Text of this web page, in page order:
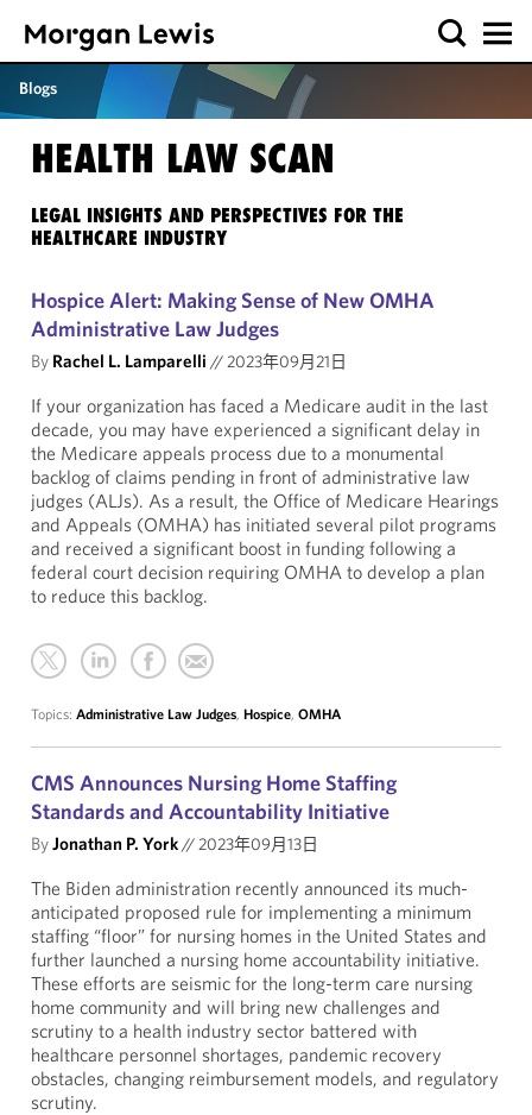
Blogs
HEALTH LAW SCAN
LEGAL INSIGHTS AND PERSPECTIVES FOR THE
HEALTHCARE INDUSTRY
Hospice Alert: Making Sense of New OMHA
Administrative Law Judges
By Rachel L. Lamparelli //2023年09月21日
If your organization has faced a Medicare audit in the last
decade, you may have experienced a significant delay in
the Medicare appeals process due to a monumental
backlog of claims pending in front of administrative law
judges (ALJs). As a result, the Office of Medicare Hearings
and Appeals (OMHA) has initiated several pilot programs
and received a significant boost in funding following a
federal court decision requiring OMHA to develop a plan
to reduce this backlog.
Topics: Administrative Law Judges, Hospice, OMHA
CMS Announces Nursing Home Staffing
Standards and Accountability Initiative
ByJonathan P. York//2023年09月13日
The Biden administration recently announced its much-
anticipated proposed rule for implementing a minimum
staffing “floor” for nursing homes in the United States and
further launched a nursing home accountability initiative.
These efforts are seismic for the long-term care nursing
home community and will bring new challenges and
scrutiny to a health industry sector battered with
healthcare personnel shortages, pandemic recovery
obstacles, changing reimbursement models, and regulatory
scrutiny.